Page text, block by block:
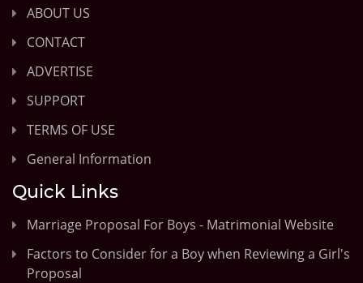
ABOUT US
CONTACT
ADVERTISE
SUPPORT
TERMS OF USE
General Information
Quick Links
Marriage Proposal For Boys - Matrimonial Website
Factors to Consider for a Boy when Reviewing a Girl's
Proposal